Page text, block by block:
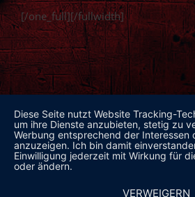
[/one_full][/fullwidth]
Diese Seite nutzt Website Tracking-
um ihre Dienste anzubieten, stetig zu
Werbung entsprechend der Interessen
anzuzeigen. Ich bin damit
Einwilligung jederzeit mit Wirkung für
oder ändern.
VERWEIGERN